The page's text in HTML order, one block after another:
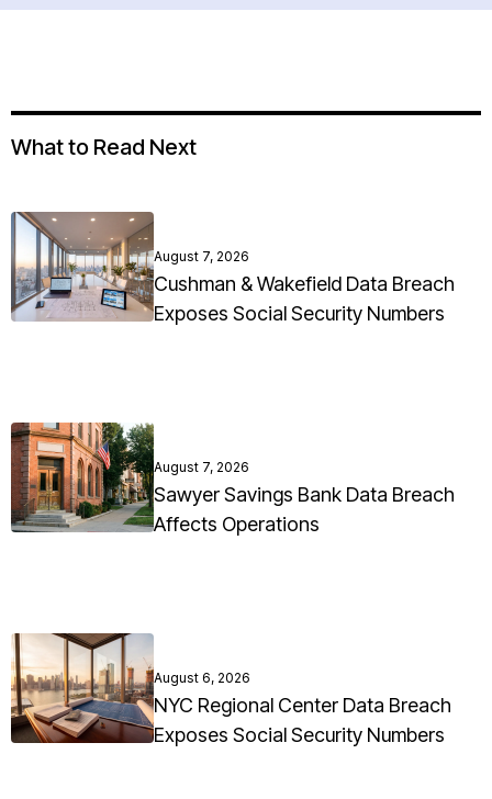
What to Read Next
August 7, 2026
Cushman & Wakefield Data Breach
Exposes Social Security Numbers
August 7, 2026
Sawyer Savings Bank Data Breach
Affects Operations
August 6, 2026
NYC Regional Center Data Breach
Exposes Social Security Numbers